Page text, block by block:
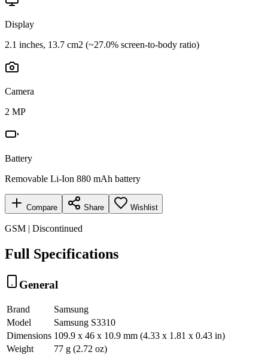
Display
2.1 inches, 13.7 cm2 (~27.0% screen-to-body ratio)
Camera
2 MP
Battery
Removable Li-Ion 880 mAh battery
Compare Share Wishlist
GSM | Discontinued
Full Specifications
General
Brand
Samsung
Model
Samsung S3310
Dimensions 109.9 x 46 x 10.9 mm (4.33 x 1.81 x 0.43 in)
Weight
77 g (2.72 oz)